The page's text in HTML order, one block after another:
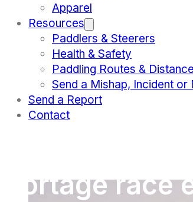
Apparel
Resources
Paddlers & Steerers
Health & Safety
Paddling Routes &
Send a Mishap, Incident
Send a Report
Contact
Portage